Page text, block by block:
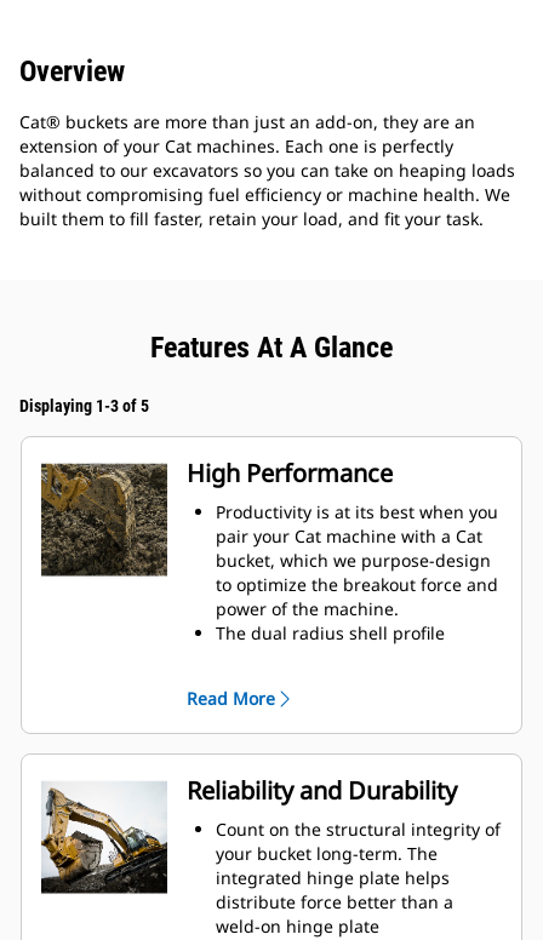
Overview
Cat® buckets are more than just an add-on, they are an
extension of your Cat machines. Each one is perfectly
balanced to our excavators so you can take on heaping loads
without compromising fuel efficiency or machine health. We
built them to fill faster, retain your load, and fit your task.
Features At A Glance
Displaying 1-3 of 5
High Performance
Productivity is at its best when you
pair your Cat machine with a Cat
bucket, which we purpose-design
to optimize the breakout force and
power of the machine.
The dual radius shell profile
ensures the bottom of the bucket
does not drag, reducing
maintenance costs.
Fuel consumption peaks during
digging. Cat buckets are designed
to cut through material quickly to
enhance your machine's overall
operating efficiency.
Load more material in less time.
Bucket shape and sidebars keep
Read More
Reliability and Durability
Count on the structural integrity of
your bucket long-term. The
integrated hinge plate helps
distribute force better than a
weld-on hinge plate